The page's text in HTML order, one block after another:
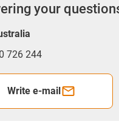
your
726 244
Write e-mail